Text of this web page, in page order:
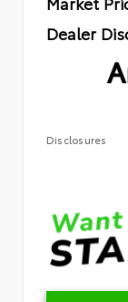
Dealer
Disclosures